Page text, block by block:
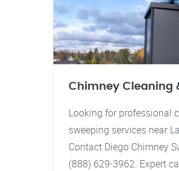
Chimney Cleaning
Looking for professional
sweeping services near
Contact Diego Chimney
(888) 629-3962. Expert